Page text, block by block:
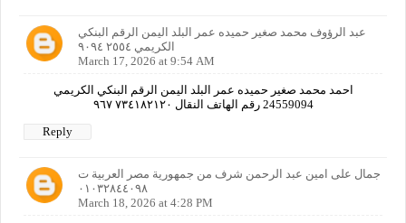
عبد الرؤوف محمد صغير حميده عمر البلد اليمن الرقم البنكي
الكريمي ٢٥٥٤ ٩٠٩٤
March 17, 2026 at 9:54 AM
احمد محمد صغير حميده عمر البلد اليمن الرقم البنكي الكريمي
24559094 رقم الهاتف النقال ٧٣٤١٨٢١٢٠ ٩٦٧
Reply
جمال على امين عبد الرحمن شرف من جمهورية مصر العربية ت
٠١٠٣٢٨٤٤٠٩٨
March 18, 2026 at 4:28 PM